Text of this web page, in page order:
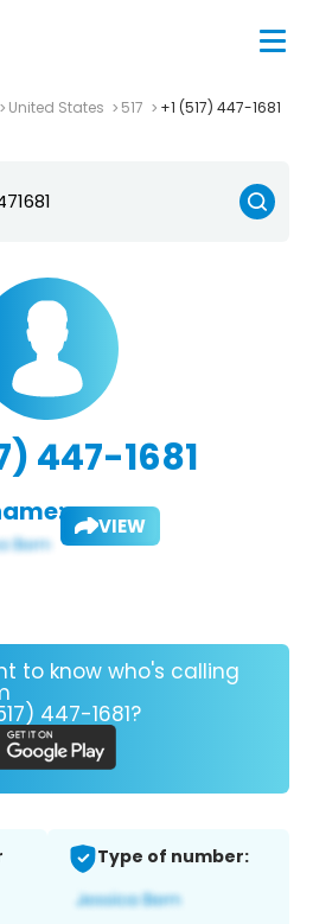
United States 517 +1 (517) 447-1681
447-1681
VIEW
to know who's calling
447-1681?
Type of number: